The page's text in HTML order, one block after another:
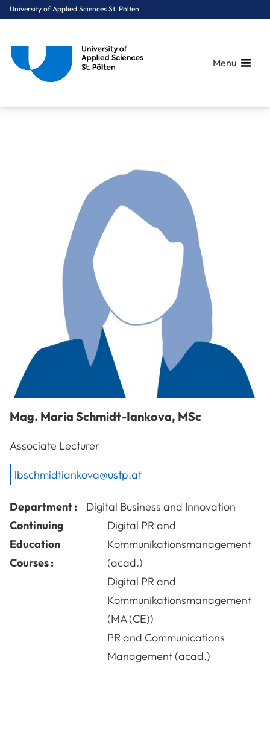
University of Applied Sciences St. Pölten
Menu
Mag. Maria Schmidt-Iankova, MSc
Associate Lecturer
lbschmidtiankova@ustp.at
Department :
Digital Business and Innovation
Continuing
Education
Courses :
Digital PR and
Kommunikationsmanagement
(acad.)
Digital PR and
Kommunikationsmanagement
(MA (CE))
PR and Communications
Management (acad.)